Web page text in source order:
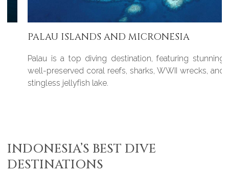
PALAU ISLANDS AND MICRONESIA
Palau is a top diving destination, featuring stunningly
well-preserved coral reefs, sharks, WWII wrecks, and a
stingless jellyfish lake.
INDONESIA’S BEST DIVE
DESTINATIONS